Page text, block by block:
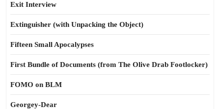
Exit Interview
Extinguisher (with Unpacking the Object)
Fifteen Small Apocalypses
First Bundle of Documents (from The Olive Drab Footlocker)
FOMO on BLM
Georgey-Dear